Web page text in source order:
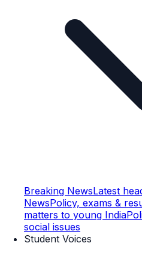
Breaking NewsLatest
NewsPolicy, exams &
matters to young India
social issues
Student Voices